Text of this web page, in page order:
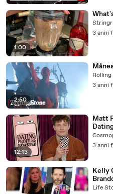
1:00
Stringr
3 anni
2:50
3 anni
12:13
Matt
3 anni
Kelly
Life